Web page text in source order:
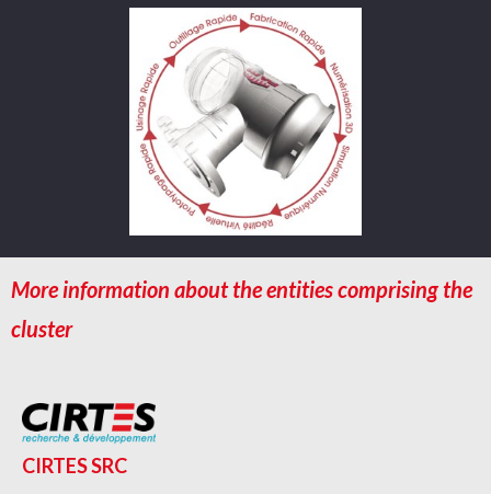
More information about the entities comprising the
cluster
CIRTES SRC